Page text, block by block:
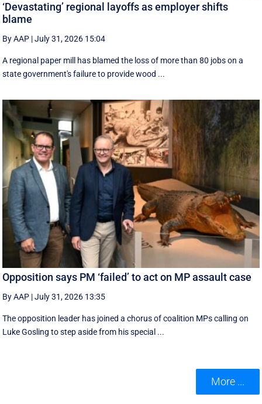
‘Devastating’ regional layoffs as employer shifts
blame
By AAP |July 31, 2026 15:04
A regional paper mill has blamed the loss of more than 80 jobs on a
state government's failure to provide wood ...
Opposition says PM ‘failed’ to act on MP assault case
By AAP |July 31, 2026 13:35
The opposition leader has joined a chorus of coalition MPs calling on
Luke Gosling to step aside from his special ...
More ...